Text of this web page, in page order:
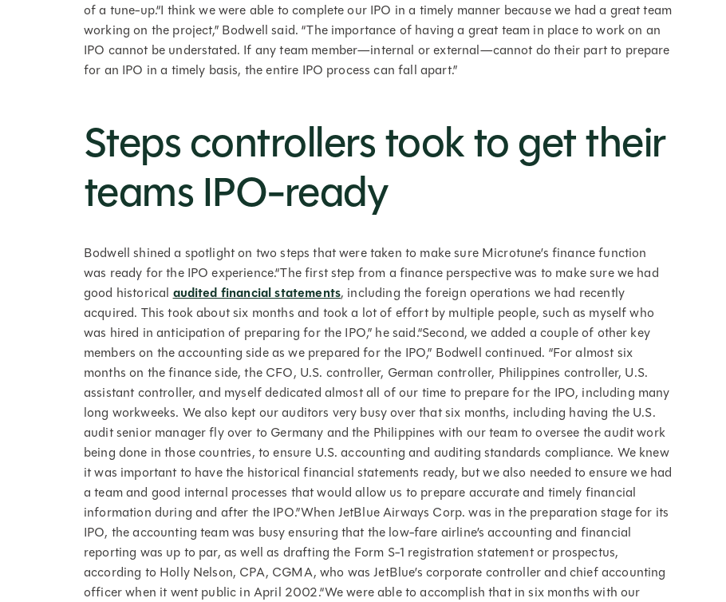
of a tune-up.“I think we were able to complete our IPO in a timely manner because we had a great team
working on the project,” Bodwell said. “The importance of having a great team in place to work on an
IPO cannot be understated. If any team member—internal or external—cannot do their part to prepare
for an IPO in a timely basis, the entire IPO process can fall apart.”
Steps controllers took to get their
teams IPO-ready
Bodwell shined a spotlight on two steps that were taken to make sure Microtune’s finance function
was ready for the IPO experience.“The first step from a finance perspective was to make sure we had
good historical audited financial statements, including the foreign operations we had recently
acquired. This took about six months and took a lot of effort by multiple people, such as myself who
was hired in anticipation of preparing for the IPO,” he said.“Second, we added a couple of other key
members on the accounting side as we prepared for the IPO,” Bodwell continued. “For almost six
months on the finance side, the CFO, U.S. controller, German controller, Philippines controller, U.S.
assistant controller, and myself dedicated almost all of our time to prepare for the IPO, including many
long workweeks. We also kept our auditors very busy over that six months, including having the U.S.
audit senior manager fly over to Germany and the Philippines with our team to oversee the audit work
being done in those countries, to ensure U.S. accounting and auditing standards compliance. We knew
it was important to have the historical financial statements ready, but we also needed to ensure we had
a team and good internal processes that would allow us to prepare accurate and timely financial
information during and after the IPO.”When JetBlue Airways Corp. was in the preparation stage for its
IPO, the accounting team was busy ensuring that the low-fare airline’s accounting and financial
reporting was up to par, as well as drafting the Form S-1 registration statement or prospectus,
according to Holly Nelson, CPA, CGMA, who was JetBlue’s corporate controller and chief accounting
officer when it went public in April 2002.“We were able to accomplish that in six months with our